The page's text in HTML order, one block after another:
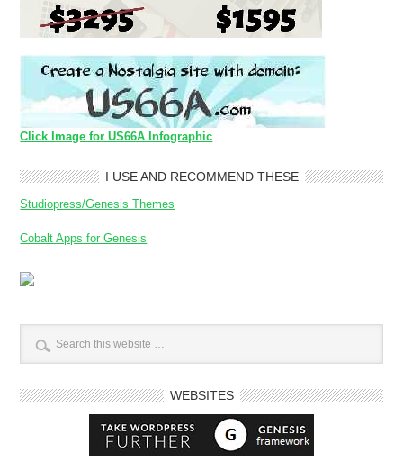
Click Image for US66A Infographic
I USE AND RECOMMEND THESE
Studiopress/Genesis Themes
Cobalt Apps for Genesis
WEBSITES